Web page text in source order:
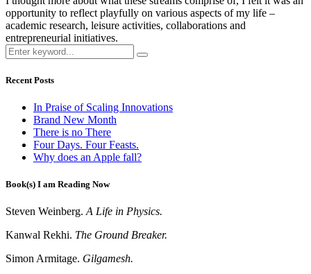
opportunity to reflect playfully on various aspects of my life –
academic research, leisure activities, collaborations and
entrepreneurial initiatives.
Recent Posts
In Praise of Scaling Innovations
Brand New Month
There is no There
Four Days. Four Feasts.
Why does an Apple fall?
Book(s) I am Reading Now
Steven Weinberg. A Life in Physics.
Kanwal Rekhi. The Ground Breaker.
Simon Armitage. Gilgamesh.